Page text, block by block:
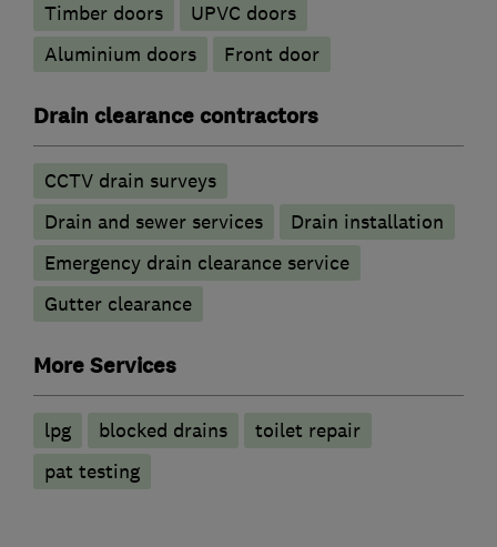
Timber doors
UPVC doors
​Aluminium doors
Front door
Drain clearance contractors
CCTV drain surveys
Drain and sewer services
Drain installation
Emergency drain clearance service
Gutter clearance
More Services
lpg blocked drains
toilet repair
pat testing